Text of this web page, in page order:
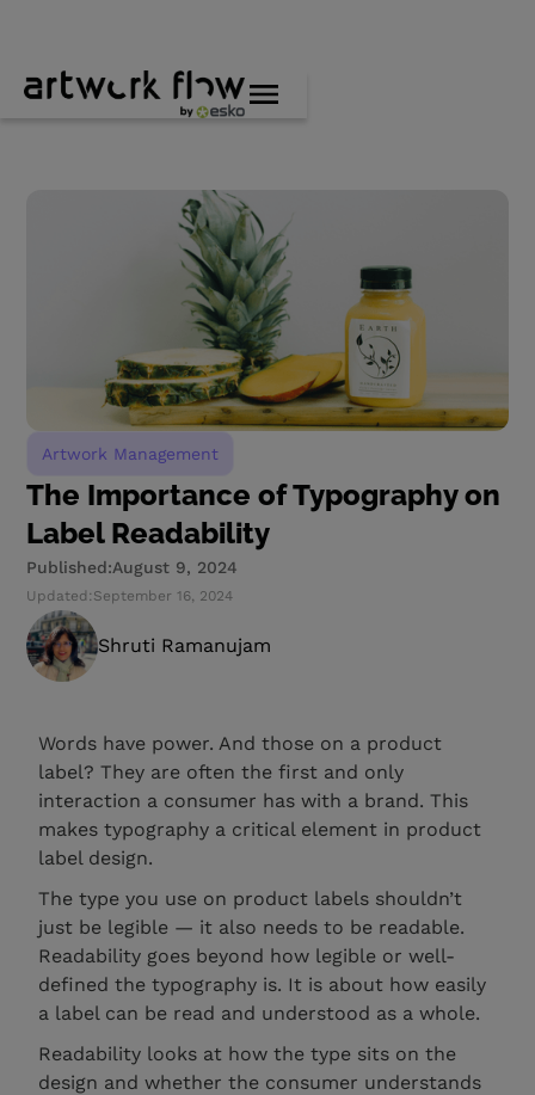
Artwork Management
The Importance of Typography on
Label Readability
Published:August 9, 2024
Updated: September 16, 2024
Shruti Ramanujam
Words have power. And those on a product
label? They are often the first and only
interaction a consumer has with a brand. This
makes typography a critical element in product
label design.
The type you use on product labels shouldn’t
just be legible — it also needs to be readable.
Readability goes beyond how legible or well-
defined the typography is. It is about how easily
a label can be read and understood as a whole.
Readability looks at how the type sits on the
design and whether the consumer understands